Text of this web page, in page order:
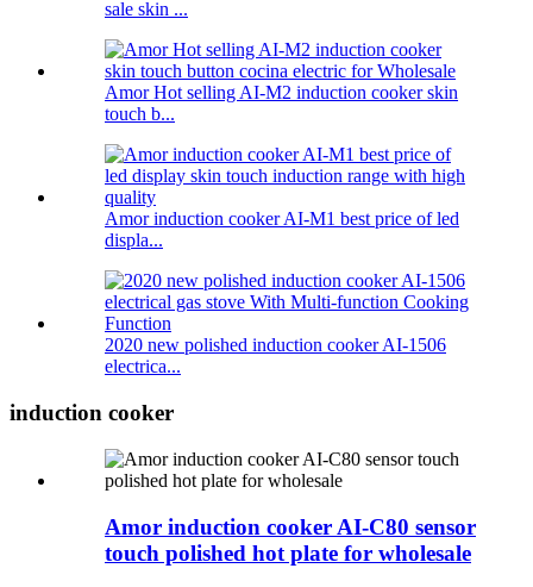
sale skin ...
Amor Hot selling AI-M2 induction cooker skin
touch b...
Amor induction cooker AI-M1 best price of led
displa...
2020 new polished induction cooker AI-1506
electrica...
induction cooker
Amor induction cooker AI-C80 sensor
touch polished hot plate for wholesale